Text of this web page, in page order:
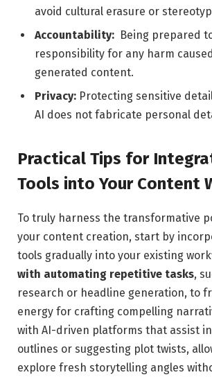
avoid cultural erasure or
Accountability:
Being prepared
responsibility for any harm
generated content.
Privacy: Protecting sensitive
AI does​ not fabricate personal
Practical Tips for
Tools into Your Content
To truly harness the⁤ transformative‍
your content creation, start by
‌tools gradually into⁤ your existing
with automating repetitive tasks,
research or headline generation, to
energy for crafting compelling
with AI-driven ⁢platforms that assist
outlines or suggesting plot twists,
explore fresh storytelling angles